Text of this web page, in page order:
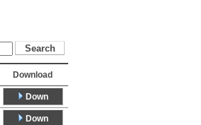
Download
Down
Down